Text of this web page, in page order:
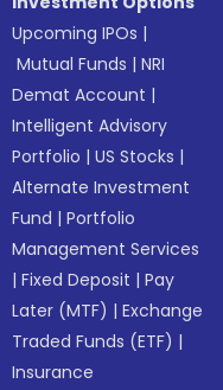
Upcoming IPOs |
Mutual Funds |NRI
Demat Account |
Intelligent Advisory
Portfolio |US Stocks |
Alternate Investment
Fund |Portfolio
Management Services
|Fixed Deposit |Pay
Later (MTF) |Exchange
Traded Funds (ETF) |
Insurance